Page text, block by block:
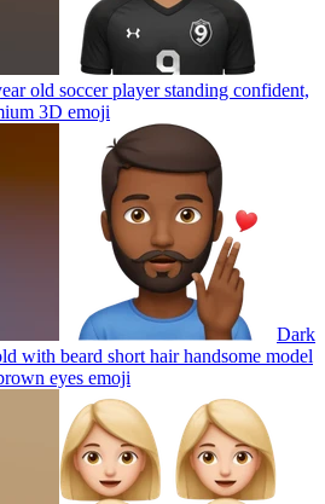
old soccer player standing confident,
3D emoji
Dark
with beard short hair handsome model
eyes emoji